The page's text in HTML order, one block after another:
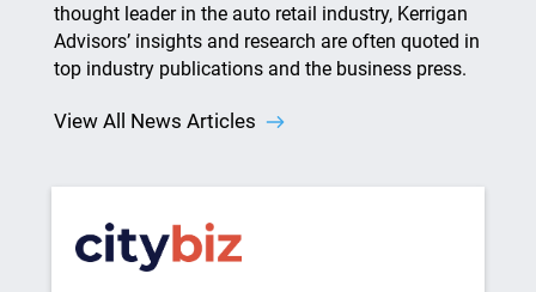
thought leader in the auto retail industry, Kerrigan
Advisors’ insights and research are often quoted in
top industry publications and the business press.
View All News Articles